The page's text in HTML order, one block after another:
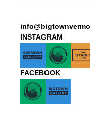
INSTAGRAM
FACEBOOK